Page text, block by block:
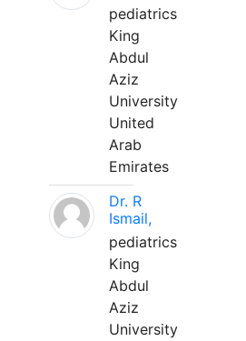
pediatrics
King
Abdul
Aziz
University
United
Arab
Emirates
Dr. R
Ismail,
pediatrics
King
Abdul
Aziz
University